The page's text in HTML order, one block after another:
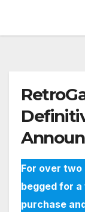
For over
begged for a
purchase